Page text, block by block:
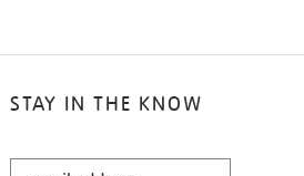
STAY IN THE KNOW
STAY